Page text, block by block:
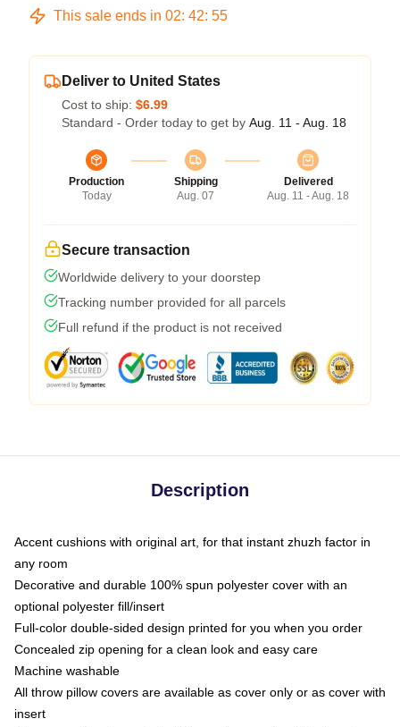
This sale ends in 02: 42: 54
Deliver to United States
Cost to ship: $6.99
Standard - Order today to get by Aug. 11 - Aug. 18
Production
Today
Shipping
Aug. 07
Delivered
Aug. 11 - Aug. 18
Secure transaction
Worldwide delivery to your doorstep
Tracking number provided for all parcels
Full refund if the product is not received
Description
Accent cushions with original art, for that instant zhuzh factor in
any room
Decorative and durable 100% spun polyester cover with an
optional polyester fill/insert
Full-color double-sided design printed for you when you order
Concealed zip opening for a clean look and easy care
Machine washable
All throw pillow covers are available as cover only or as cover with
insert